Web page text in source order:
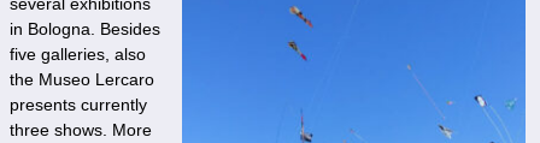
in Bologna. Besides
five galleries, also
the Museo Lercaro
presents currently
three shows. More